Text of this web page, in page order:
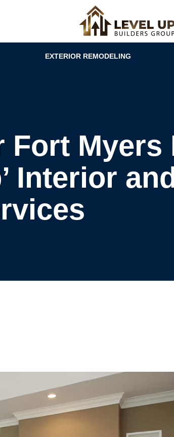
EXTERIOR REMODELING
Fort
Interior